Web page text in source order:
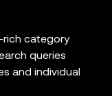
rich category
queries
and individual